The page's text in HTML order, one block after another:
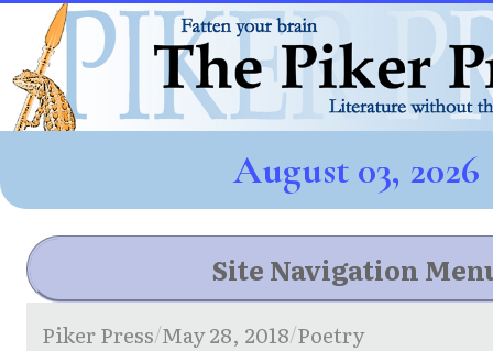
August 03, 2026
Site Navigation
Piker Press/May 28, 2018/Poetry